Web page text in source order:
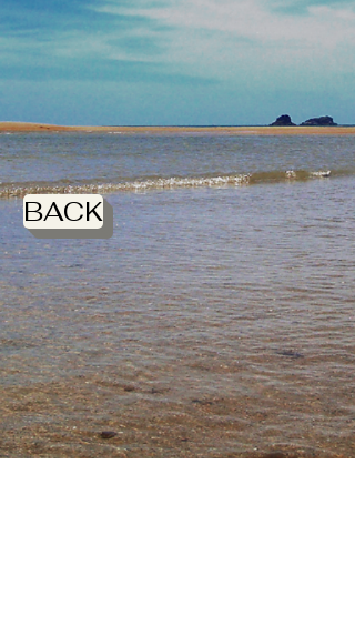
DSC_0005 DSC_0004
DSC_0009 DSC_0010
BACK